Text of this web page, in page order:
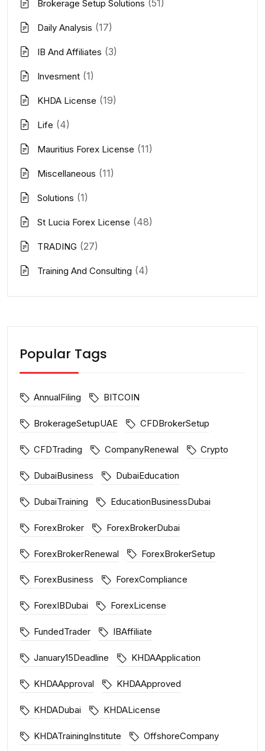
Brokerage Setup Solutions (51)
Daily Analysis (17)
IB And Affiliates (3)
Invesment (1)
KHDA License (19)
Life (4)
Mauritius Forex License (11)
Miscellaneous (11)
Solutions (1)
St Lucia Forex License (48)
TRADING (27)
Training And Consulting (4)
Popular Tags
AnnualFiling BITCOIN
BrokerageSetupUAE CFDBrokerSetup
CFDTrading CompanyRenewal Crypto
DubaiBusiness DubaiEducation
DubaiTraining EducationBusinessDubai
ForexBroker ForexBrokerDubai
ForexBrokerRenewal ForexBrokerSetup
ForexBusiness ForexCompliance
ForexIBDubai ForexLicense
FundedTrader IBAffiliate
January15Deadline KHDAApplication
KHDAApproval KHDAApproved
KHDADubai KHDALicense
KHDATrainingInstitute OffshoreCompany